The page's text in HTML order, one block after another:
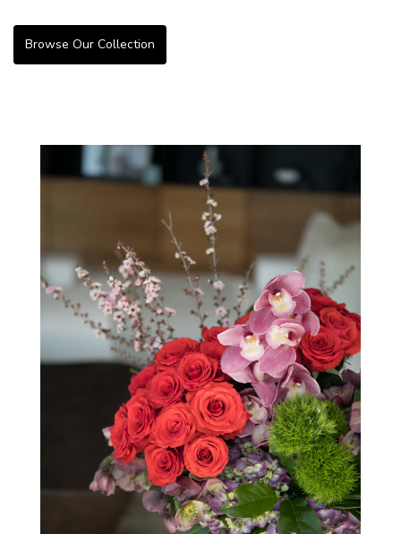
Browse Our Collection